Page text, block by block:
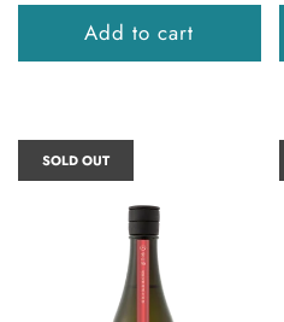
Add to cart
SOLD OUT